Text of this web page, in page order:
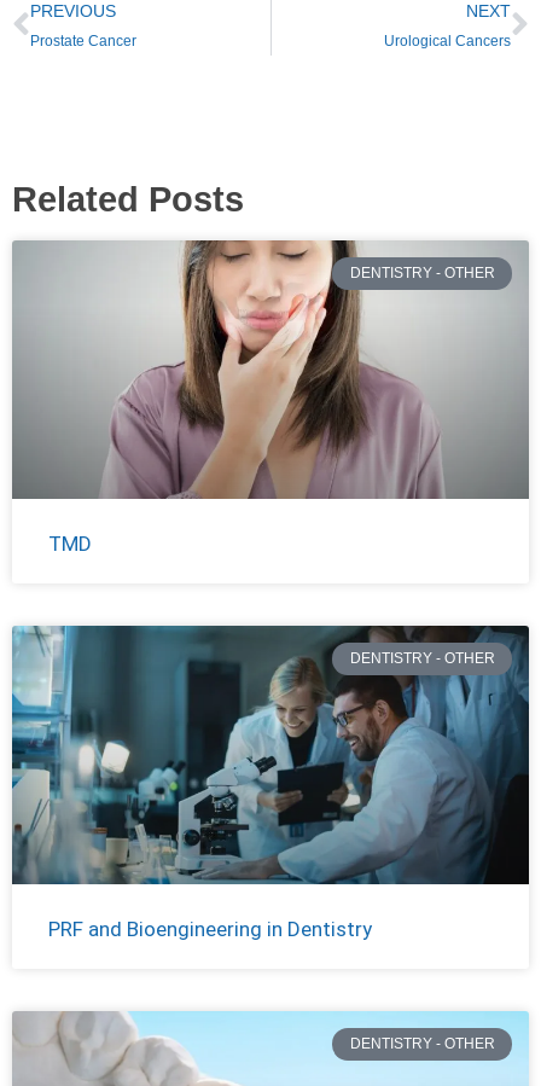
PREVIOUS
Prostate Cancer
NEXT
Urological Cancers
Related Posts
DENTISTRY - OTHER
TMD
DENTISTRY - OTHER
PRF and Bioengineering in Dentistry
DENTISTRY - OTHER